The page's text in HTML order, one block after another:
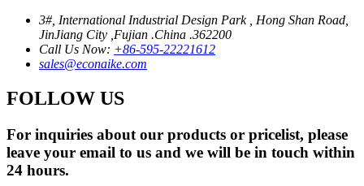
3#, International Industrial Design Park , Hong Shan Road,
JinJiang City ,Fujian .China .362200
Call Us Now: +86-595-22221612
sales@econaike.com
FOLLOW US
For inquiries about our products or pricelist, please
leave your email to us and we will be in touch within
24 hours.